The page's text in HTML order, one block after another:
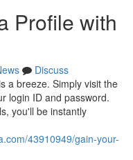
Profile with
Discuss
a breeze. Simply visit the
login ID and password.
you'll be instantly
43910949/gain-your-